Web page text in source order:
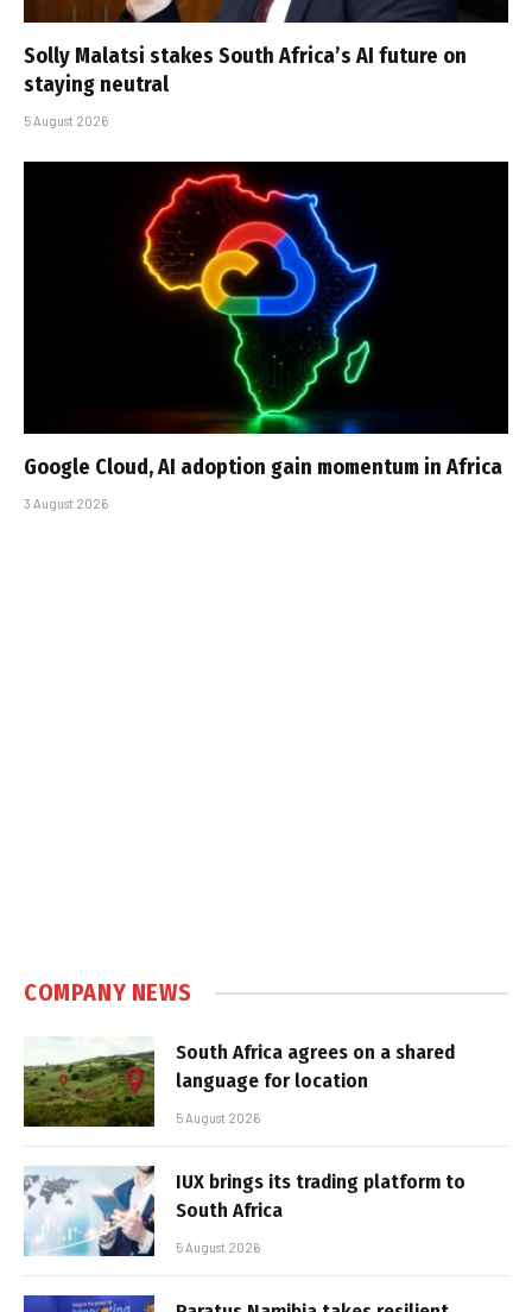
Solly Malatsi stakes South Africa’s AI future on
staying neutral
5 August 2026
Google Cloud, AI adoption gain momentum in Africa
3 August 2026
COMPANY NEWS
South Africa agrees on a shared
language for location
5 August 2026
IUX brings its trading platform to
South Africa
5 August 2026